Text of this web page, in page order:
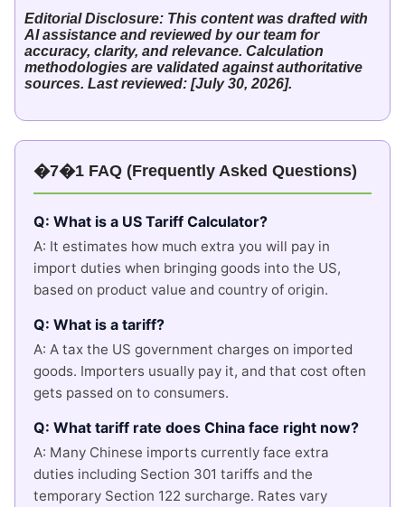
Editorial Disclosure: This content was drafted with
AI assistance and reviewed by our team for
accuracy, clarity, and relevance. Calculation
methodologies are validated against authoritative
sources. Last reviewed: [July 30, 2026].
�7�1 FAQ (Frequently Asked Questions)
Q: What is a US Tariff Calculator?
A: It estimates how much extra you will pay in
import duties when bringing goods into the US,
based on product value and country of origin.
Q: What is a tariff?
A: A tax the US government charges on imported
goods. Importers usually pay it, and that cost often
gets passed on to consumers.
Q: What tariff rate does China face right now?
A: Many Chinese imports currently face extra
duties including Section 301 tariffs and the
temporary Section 122 surcharge. Rates vary